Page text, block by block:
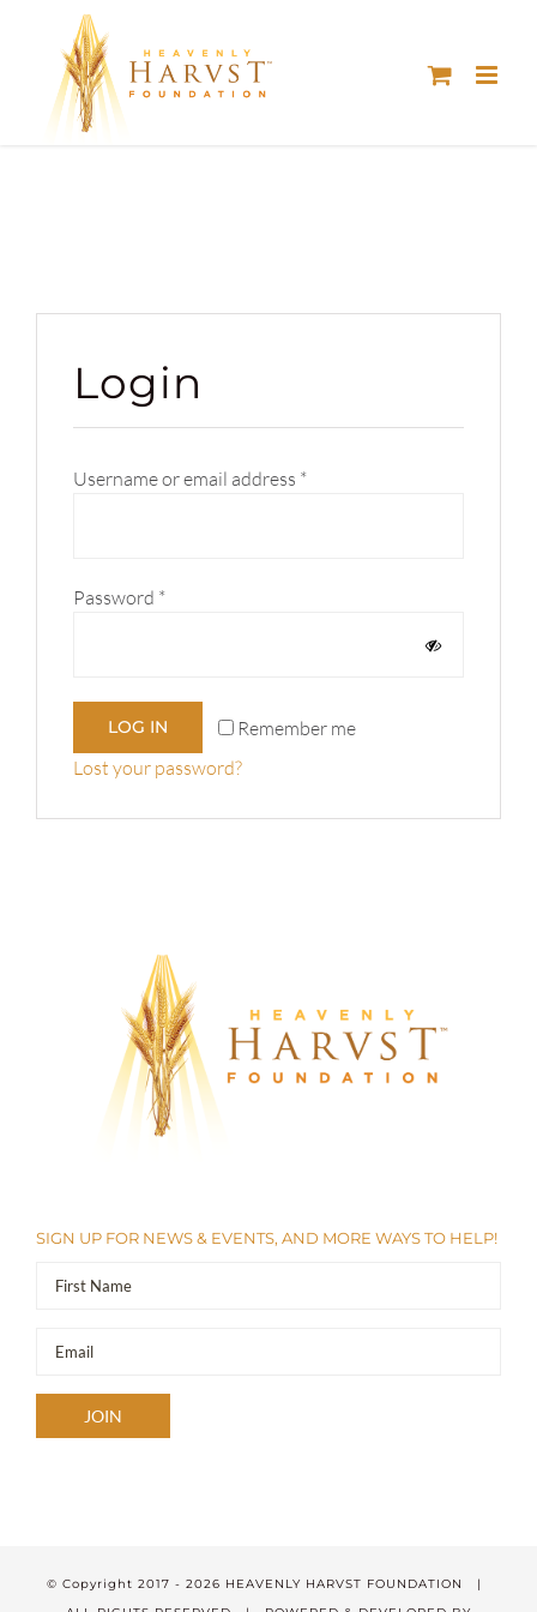
Login
Username or email address *Required
Password *Required
Remember me
LOG IN
Lost your password?
SIGN UP FOR NEWS & EVENTS, AND MORE WAYS TO HELP!
© Copyright 2017 - 2026 HEAVENLY HARVST FOUNDATION |